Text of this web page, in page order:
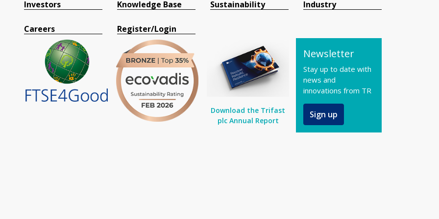
Investors
Careers
Knowledge Base
Register/Login
Sustainability Industry
Download the Trifast
plc Annual Report
Newsletter
Stay up to date with
news and
innovations from TR
Sign up